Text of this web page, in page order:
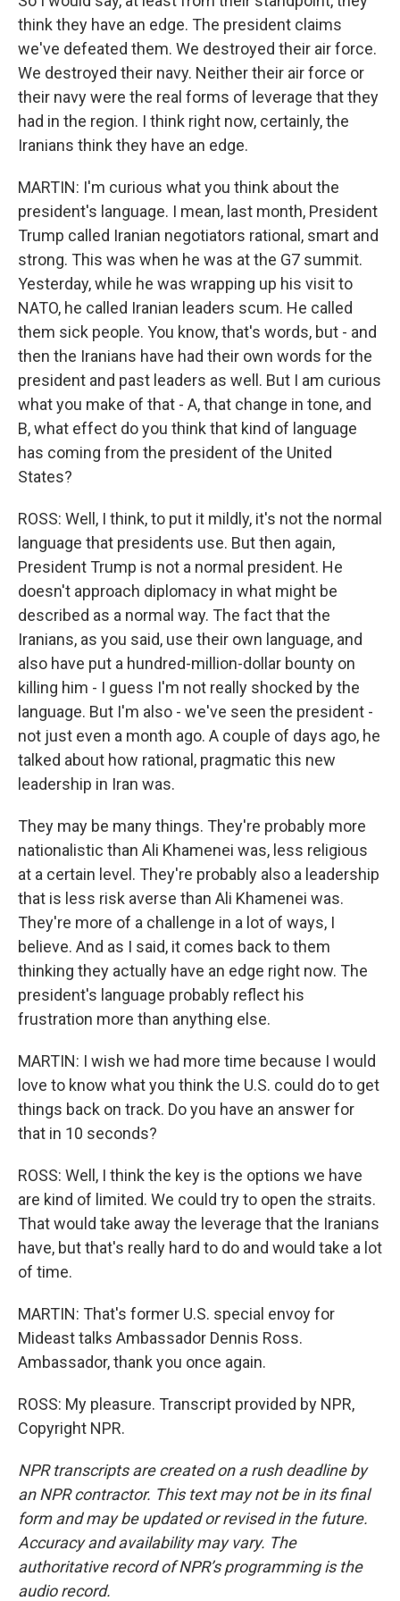
think they have an edge. The president claims
we've defeated them. We destroyed their air force.
We destroyed their navy. Neither their air force or
their navy were the real forms of leverage that they
had in the region. I think right now, certainly, the
Iranians think they have an edge.
MARTIN: I'm curious what you think about the
president's language. I mean, last month, President
Trump called Iranian negotiators rational, smart and
strong. This was when he was at the G7 summit.
Yesterday, while he was wrapping up his visit to
NATO, he called Iranian leaders scum. He called
them sick people. You know, that's words, but - and
then the Iranians have had their own words for the
president and past leaders as well. But I am curious
what you make of that - A, that change in tone, and
B, what effect do you think that kind of language
has coming from the president of the United
States?
ROSS: Well, I think, to put it mildly, it's not the normal
language that presidents use. But then again,
President Trump is not a normal president. He
doesn't approach diplomacy in what might be
described as a normal way. The fact that the
Iranians, as you said, use their own language, and
also have put a hundred-million-dollar bounty on
killing him - I guess I'm not really shocked by the
language. But I'm also - we've seen the president -
not just even a month ago. A couple of days ago, he
talked about how rational, pragmatic this new
leadership in Iran was.
They may be many things. They're probably more
nationalistic than Ali Khamenei was, less religious
at a certain level. They're probably also a leadership
that is less risk averse than Ali Khamenei was.
They're more of a challenge in a lot of ways, I
believe. And as I said, it comes back to them
thinking they actually have an edge right now. The
president's language probably reflect his
frustration more than anything else.
MARTIN: I wish we had more time because I would
love to know what you think the U.S. could do to get
things back on track. Do you have an answer for
that in 10 seconds?
ROSS: Well, I think the key is the options we have
are kind of limited. We could try to open the straits.
That would take away the leverage that the Iranians
have, but that's really hard to do and would take a lot
of time.
MARTIN: That's former U.S. special envoy for
Mideast talks Ambassador Dennis Ross.
Ambassador, thank you once again.
ROSS: My pleasure. Transcript provided by NPR,
Copyright NPR.
NPR transcripts are created on a rush deadline by
an NPR contractor. This text may not be in its final
form and may be updated or revised in the future.
Accuracy and availability may vary. The
authoritative record of NPR’s programming is the
audio record.